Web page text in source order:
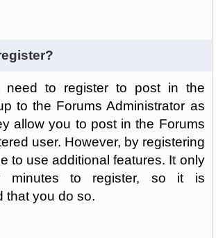
need to register to post in the
to the Forums Administrator as
allow you to post in the Forums
user. However, by registering
to use additional features. It only
minutes to register, so it is
that you do so.